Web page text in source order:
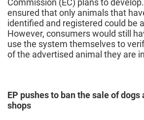
Commission (EC) plans to
ensured that only animals that
identified and registered could be
However, consumers would still
use the system themselves to
of the advertised animal they are
EP pushes to ban the sale of dogs
shops